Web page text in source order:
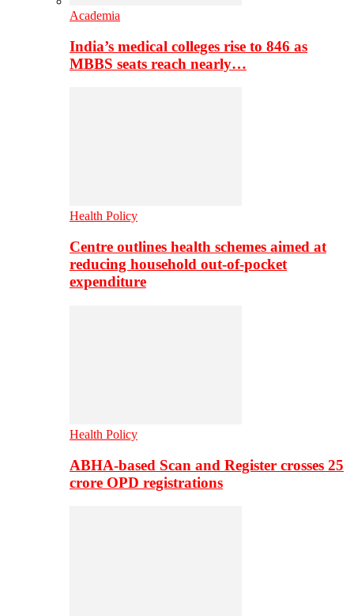
Academia
India’s medical colleges rise to 846 as
MBBS seats reach nearly…
Health Policy
Centre outlines health schemes aimed at
reducing household out-of-pocket
expenditure
Health Policy
ABHA-based Scan and Register crosses 25
crore OPD registrations